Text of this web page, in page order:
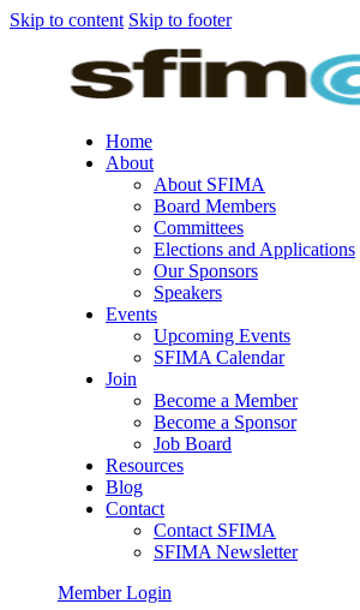
Skip to content Skip to footer
Home
About
About SFIMA
Board Members
Committees
Elections and Applications
Our Sponsors
Speakers
Events
Upcoming Events
SFIMA Calendar
Join
Become a Member
Become a Sponsor
Job Board
Resources
Blog
Contact
Contact SFIMA
SFIMA Newsletter
Member Login